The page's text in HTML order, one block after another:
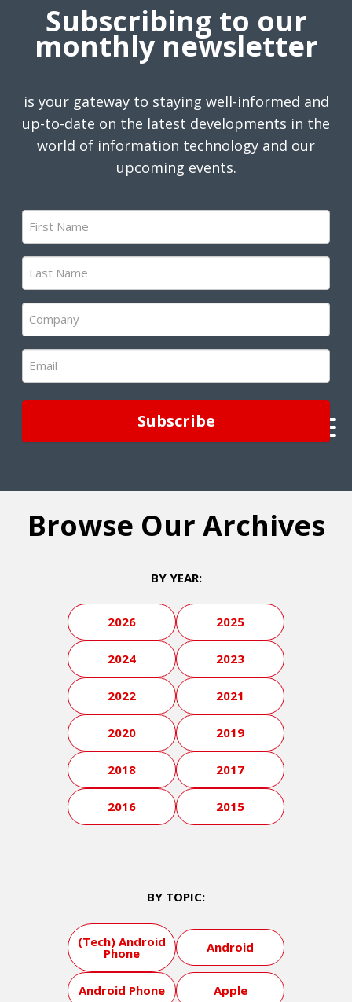
Subscribing to our
monthly newsletter
is your gateway to staying well-informed and
up-to-date on the latest developments in the
world of information technology and our
upcoming events.
First
Name
(Required)
Last
Name
(Required)
Company
(Required)
Email
(Required)
Browse Our Archives
BY YEAR:
2026 2025
2024 2023
2022 2021
2020 2019
2018 2017
2016 2015
BY TOPIC:
(Tech) Android
Phone Android
Android Phone Apple